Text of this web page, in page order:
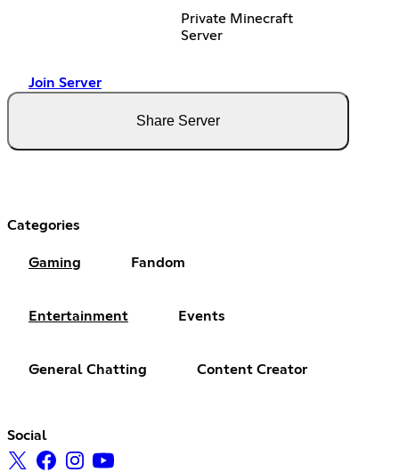
Private Minecraft
Server
Join Server
Share Server
Categories
Gaming Fandom
Entertainment Events
General Chatting Content Creator
Social